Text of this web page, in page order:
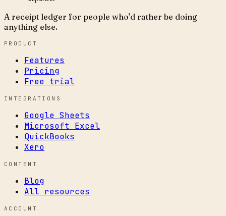
A receipt ledger for people who'd rather be doing
anything else.
PRODUCT
Features
Pricing
Free trial
INTEGRATIONS
Google Sheets
Microsoft Excel
QuickBooks
Xero
CONTENT
Blog
All resources
ACCOUNT